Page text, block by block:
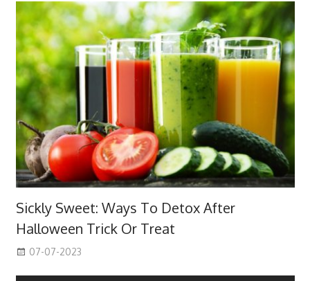
Sickly Sweet: Ways To Detox After
Halloween Trick Or Treat
07-07-2023